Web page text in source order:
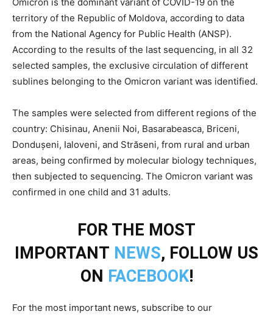
territory of the Republic of Moldova, according to data
from the National Agency for Public Health (ANSP).
According to the results of the last sequencing, in all 32
selected samples, the exclusive circulation of different
sublines belonging to the Omicron variant was identified.
The samples were selected from different regions of the
country: Chisinau, Anenii Noi, Basarabeasca, Briceni,
Dondușeni, Ialoveni, and Străseni, from rural and urban
areas, being confirmed by molecular biology techniques,
then subjected to sequencing. The Omicron variant was
confirmed in one child and 31 adults.
FOR THE MOST
IMPORTANT NEWS, FOLLOW US
ON FACEBOOK!
For the most important news, subscribe to our